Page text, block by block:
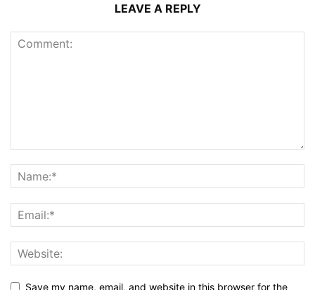
LEAVE A REPLY
Save my name, email, and website in this browser for the